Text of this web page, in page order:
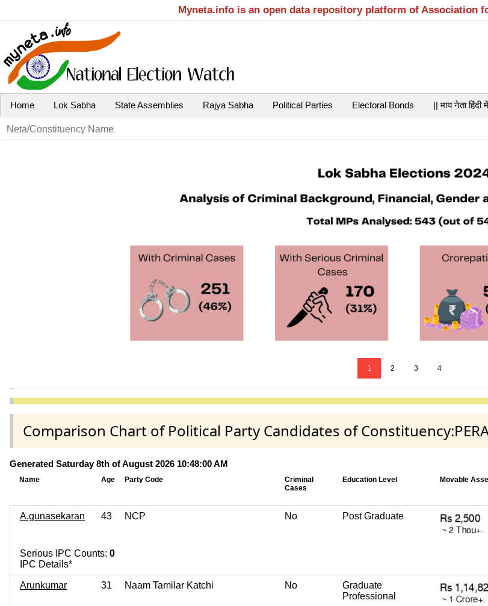
Myneta.info is an open data repository platform of Association
Home Lok Sabha State Assemblies Rajya Sabha Political Parties Electoral Bonds || माय नेता हिंदी
1 2 3 4
Comparison Chart of Political Party Candidates of
Generated Saturday 8th of August 2026 10:48:00 AM
Name Age Party Code
Criminal
Cases
Education Level Movable
A.gunasekaran 43 NCP No Post Graduate
Serious IPC Counts: 0
IPC Details*
Arunkumar 31 Naam Tamilar Katchi No
Graduate
Professional